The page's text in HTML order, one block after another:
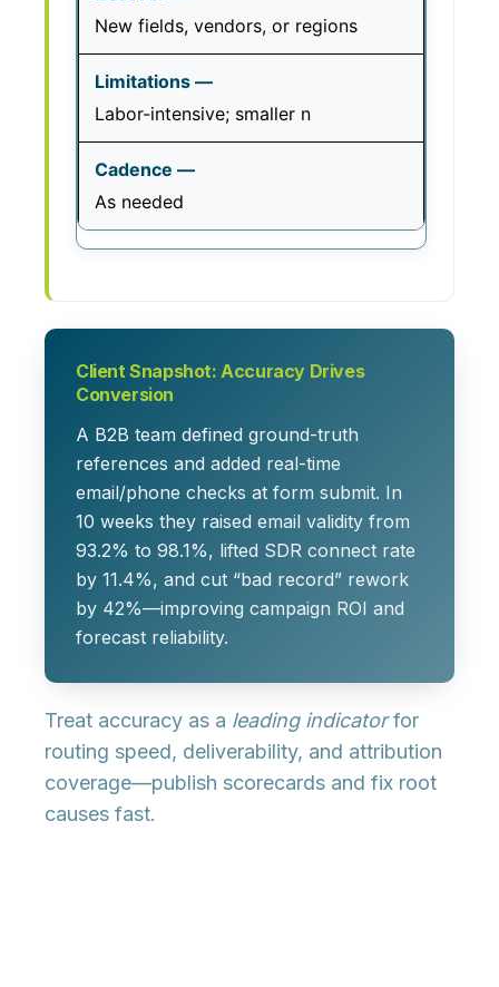
New fields, vendors, or regions
Labor-intensive; smaller n
As needed
Client Snapshot: Accuracy Drives
Conversion
A B2B team defined ground-truth
references and added real-time
email/phone checks at form submit. In
10 weeks they raised email validity from
93.2% to 98.1%, lifted SDR connect rate
by 11.4%, and cut “bad record” rework
by 42%—improving campaign ROI and
forecast reliability.
Treat accuracy as a leading indicatorfor
routing speed, deliverability, and attribution
coverage—publish scorecards and fix root
causes fast.